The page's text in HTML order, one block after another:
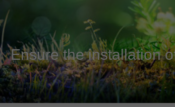
Ensure the installation